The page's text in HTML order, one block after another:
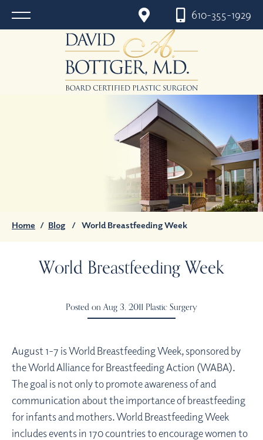
610-355-1929
Home / Blog / World Breastfeeding Week
World Breastfeeding Week
Posted on Aug 3, 2011 Plastic Surgery
August 1-7 is World Breastfeeding Week, sponsored by
the World Alliance for Breastfeeding Action (WABA).
The goal is not only to promote awareness of and
communication about the importance of breastfeeding
for infants and mothers. World Breastfeeding Week
includes events in 170 countries to encourage women to